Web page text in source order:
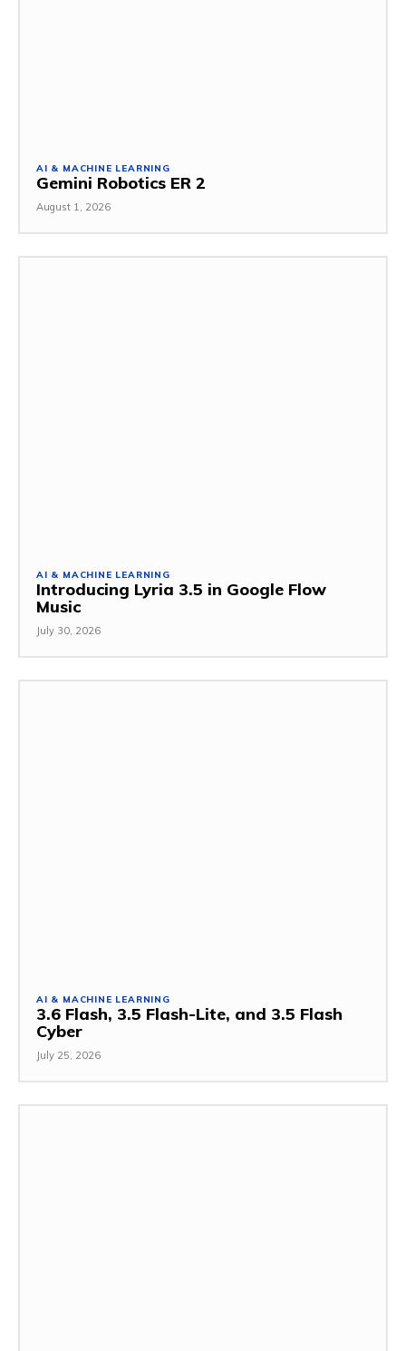
AI & MACHINE LEARNING
Gemini Robotics ER 2
August 1, 2026
AI & MACHINE LEARNING
Introducing Lyria 3.5 in Google Flow
Music
July 30, 2026
AI & MACHINE LEARNING
3.6 Flash, 3.5 Flash-Lite, and 3.5 Flash
Cyber
July 25, 2026